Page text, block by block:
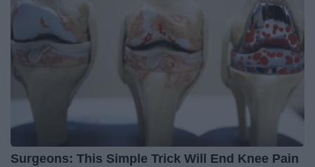
Surgeons: This Simple Trick Will End Knee Pain